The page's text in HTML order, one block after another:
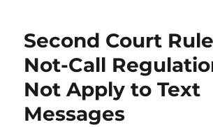
Second Court
Not-Call
Not Apply to Text
Messages